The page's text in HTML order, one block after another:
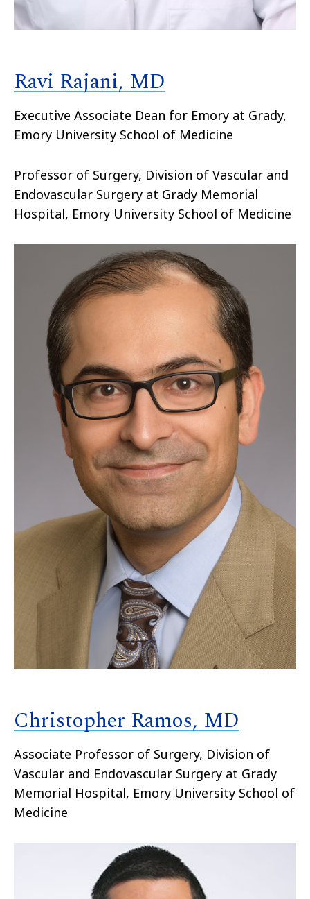
Ravi Rajani, MD
Executive Associate Dean for Emory at Grady,
Emory University School of Medicine
Professor of Surgery, Division of Vascular and
Endovascular Surgery at Grady Memorial
Hospital, Emory University School of Medicine
Christopher Ramos, MD
Associate Professor of Surgery, Division of
Vascular and Endovascular Surgery at Grady
Memorial Hospital, Emory University School of
Medicine